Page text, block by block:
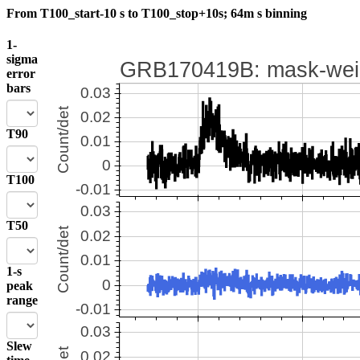
From T100_start-10 s to T100_stop+10s; 64m s binning
1-
sigma
error
bars
T90
T100
T50
1-s
peak
range
Slew